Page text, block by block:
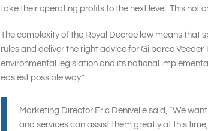
take their operating profits to the next level. This not
The complexity of the Royal Decree law means that
rules and deliver the right advice for Gilbarco
environmental legislation and its national
easiest possible way”
Marketing Director Eric Denivelle said, “We
and services can assist them greatly at this